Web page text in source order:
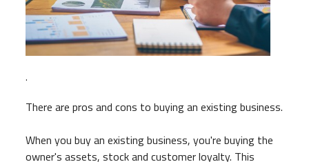
.
There are pros and cons to buying an existing business.
When you buy an existing business, you're buying the
owner's assets, stock and customer loyalty. This